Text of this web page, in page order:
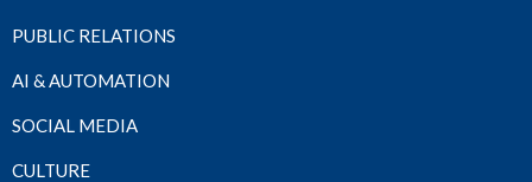
PUBLIC RELATIONS
AI & AUTOMATION
SOCIAL MEDIA
CULTURE